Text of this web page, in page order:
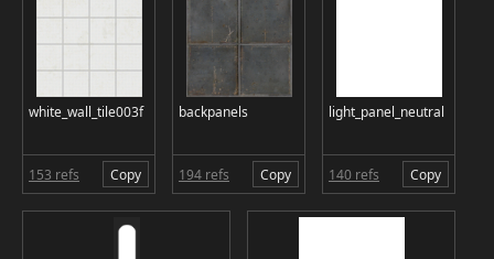
white_wall_tile003f
153 refs Copy
backpanels
194 refs Copy
light_panel_neutral
140 refs Copy